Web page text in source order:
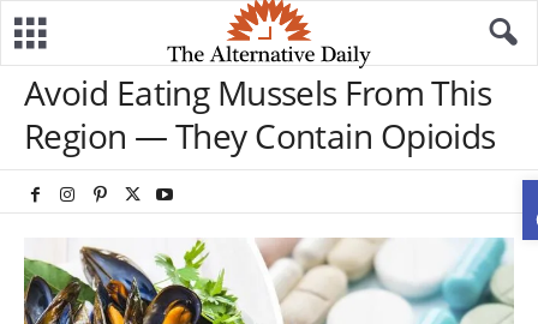
Avoid Eating Mussels From This
Region — They Contain Opioids